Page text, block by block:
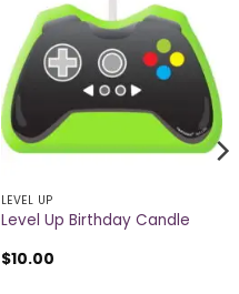
LEVEL UP
Level Up Birthday Candle
$10.00